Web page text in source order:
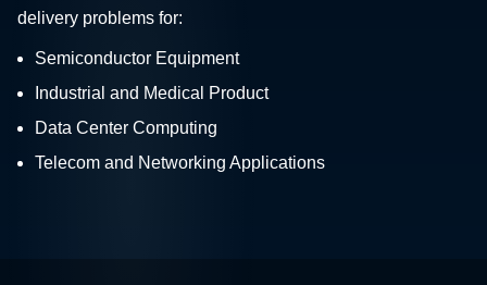
delivery problems for:
Semiconductor Equipment
Industrial and Medical Product
Data Center Computing
Telecom and Networking Applications